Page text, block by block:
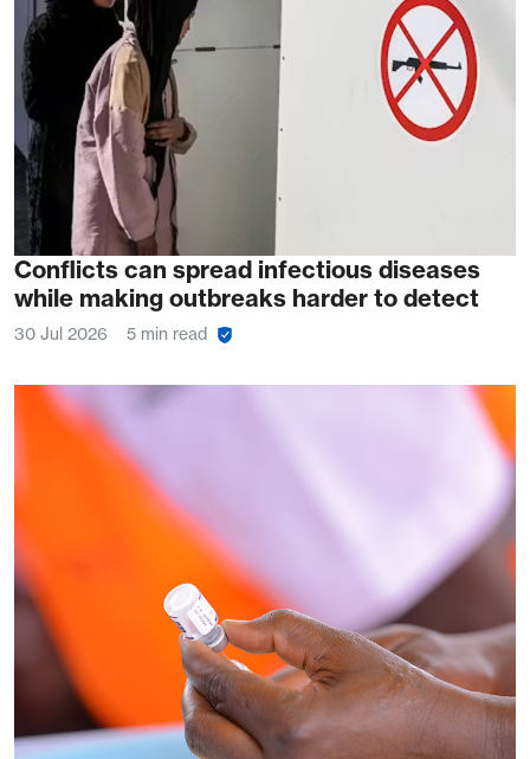
Conflicts can spread infectious diseases
while making outbreaks harder to detect
30 Jul 2026 5 min read